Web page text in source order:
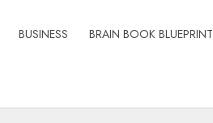
BUSINESS BRAIN BOOK BLUEPRINT